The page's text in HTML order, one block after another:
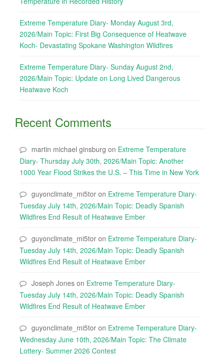
Extreme Temperature Diary- Monday August 3rd,
2026/Main Topic: First Big Consequence of Heatwave
Koch- Devastating Spokane Washington Wildfires
Extreme Temperature Diary- Sunday August 2nd,
2026/Main Topic: Update on Long Lived Dangerous
Heatwave Koch
Recent Comments
martin michael ginsburg on Extreme Temperature
Diary- Thursday July 30th, 2026/Main Topic: Another
1000 Year Flood Strikes the U.S. – This Time in New York
guyonclimate_mi5tor on Extreme Temperature Diary-
Tuesday July 14th, 2026/Main Topic: Deadly Spanish
Wildfires End Result of Heatwave Ember
guyonclimate_mi5tor on Extreme Temperature Diary-
Tuesday July 14th, 2026/Main Topic: Deadly Spanish
Wildfires End Result of Heatwave Ember
Joseph Jones on Extreme Temperature Diary-
Tuesday July 14th, 2026/Main Topic: Deadly Spanish
Wildfires End Result of Heatwave Ember
guyonclimate_mi5tor on Extreme Temperature Diary-
Wednesday June 10th, 2026/Main Topic: The Climate
Lottery- Summer 2026 Contest